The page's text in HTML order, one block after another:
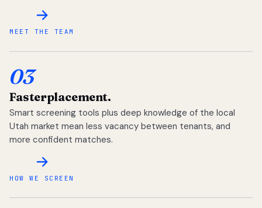
MEET THE TEAM
03
Fasterplacement.
Smart screening tools plus deep knowledge of the local
Utah market mean less vacancy between tenants, and
more confident matches.
HOW WE SCREEN